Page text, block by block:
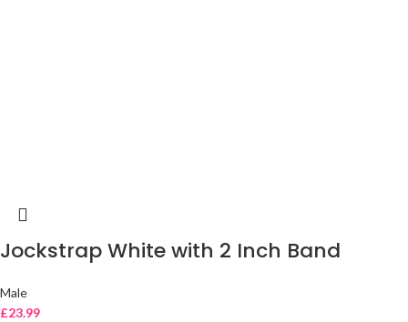
Jockstrap White with 2 Inch Band
Male
£23.99